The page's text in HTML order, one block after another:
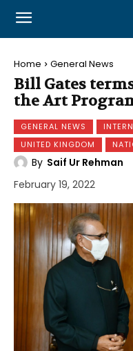
Home General News
Bill Gates
the Art
GENERAL NEWS
UNITED KINGDOM
By Saif Ur Rehman
February 19, 2022